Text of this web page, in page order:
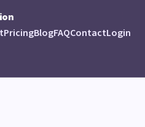
PricingBlogFAQContactLogin